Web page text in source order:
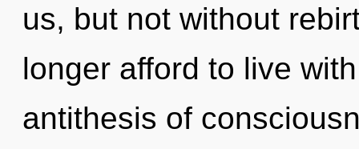
us, but not without
longer afford to live
antithesis of